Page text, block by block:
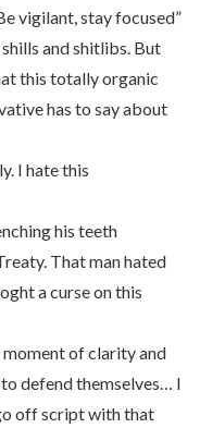
vigilant, stay focused”
and shitlibs. But
this totally organic
has to say about
I hate this
his teeth
That man hated
a curse on this
moment of clarity and
defend themselves… I
off script with that